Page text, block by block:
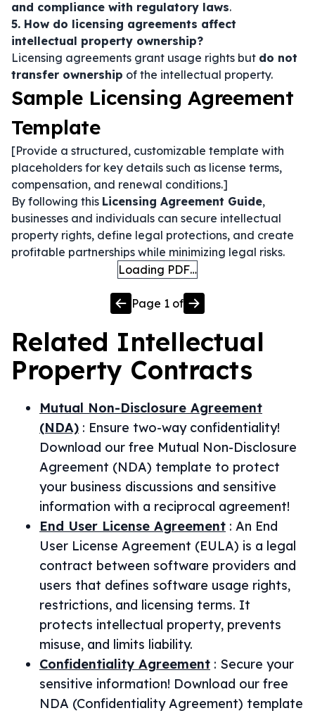
and compliance with regulatory laws.
5. How do licensing agreements affect
intellectual property ownership?
Licensing agreements grant usage rights but do not
transfer ownership of the intellectual property.
Sample Licensing Agreement
Template
[Provide a structured, customizable template with
placeholders for key details such as license terms,
compensation, and renewal conditions.]
By following this Licensing Agreement Guide,
businesses and individuals can secure intellectual
property rights, define legal protections, and create
profitable partnerships while minimizing legal risks.
Loading PDF…
Page 1 of
Related Intellectual
Property Contracts
Mutual Non-Disclosure Agreement
(NDA) : Ensure two-way confidentiality!
Download our free Mutual Non-Disclosure
Agreement (NDA) template to protect
your business discussions and sensitive
information with a reciprocal agreement!
End User License Agreement : An End
User License Agreement (EULA) is a legal
contract between software providers and
users that defines software usage rights,
restrictions, and licensing terms. It
protects intellectual property, prevents
misuse, and limits liability.
Confidentiality Agreement : Secure your
sensitive information! Download our free
NDA (Confidentiality Agreement) template